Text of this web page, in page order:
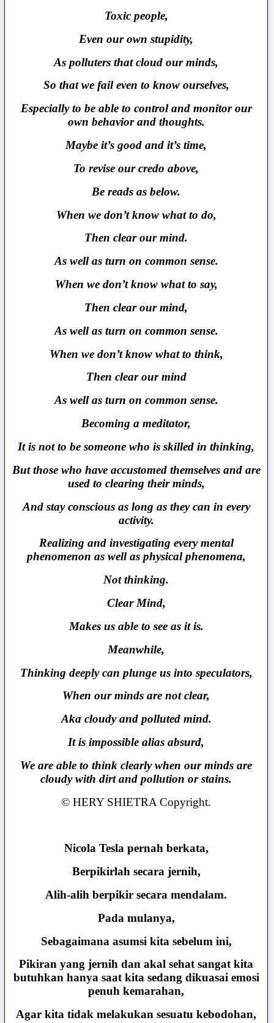
Toxic people,
Even our own stupidity,
As polluters that cloud our minds,
So that we fail even to know ourselves,
Especially to be able to control and monitor our
own behavior and thoughts.
Maybe it’s good and it’s time,
To revise our credo above,
Be reads as below.
When we don’t know what to do,
Then clear our mind.
As well as turn on common sense.
When we don’t know what to say,
Then clear our mind,
As well as turn on common sense.
When we don’t know what to think,
Then clear our mind
As well as turn on common sense.
Becoming a meditator,
It is not to be someone who is skilled in thinking,
But those who have accustomed themselves and are
used to clearing their minds,
And stay conscious as long as they can in every
activity.
Realizing and investigating every mental
phenomenon as well as physical phenomena,
Not thinking.
Clear Mind,
Makes us able to see as it is.
Meanwhile,
Thinking deeply can plunge us into speculators,
When our minds are not clear,
Aka cloudy and polluted mind.
It is impossible alias absurd,
We are able to think clearly when our minds are
cloudy with dirt and pollution or stains.
© HERY SHIETRA Copyright.
Nicola Tesla pernah berkata,
Berpikirlah secara jernih,
Alih-alih berpikir secara mendalam.
Pada mulanya,
Sebagaimana asumsi kita sebelum ini,
Pikiran yang jernih dan akal sehat sangat kita
butuhkan hanya saat kita sedang dikuasai emosi
penuh kemarahan,
Agar kita tidak melakukan sesuatu kebodohan,